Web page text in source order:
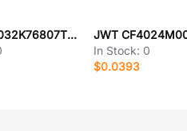
JWT DH2032K76807T1163014
In Stock: 0
$0.0393